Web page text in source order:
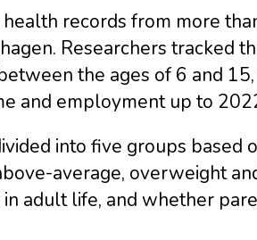
records from more
Researchers tracked
the ages of 6 and
and employment up to
into five groups
average, overweight
adult life, and whether